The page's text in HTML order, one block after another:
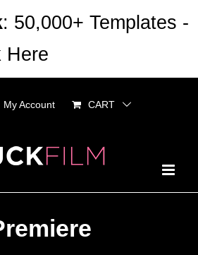
My Account CART
: 50,000+ Templates -
Here